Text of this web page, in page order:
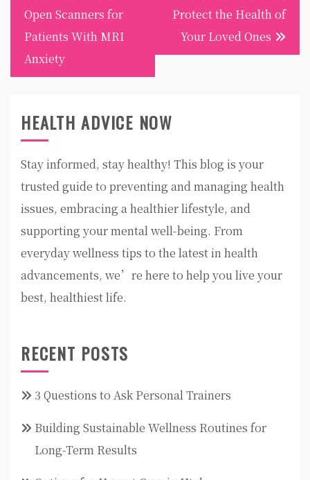
navigation
Open Scanners for
Patients With MRI
Anxiety
Protect the Health of
Your Loved Ones
HEALTH ADVICE NOW
Stay informed, stay healthy! This blog is your
trusted guide to preventing and managing health
issues, embracing a healthier lifestyle, and
supporting your mental well-being. From
everyday wellness tips to the latest in health
advancements, we’re here to help you live your
best, healthiest life.
RECENT POSTS
3 Questions to Ask Personal Trainers
Building Sustainable Wellness Routines for
Long-Term Results